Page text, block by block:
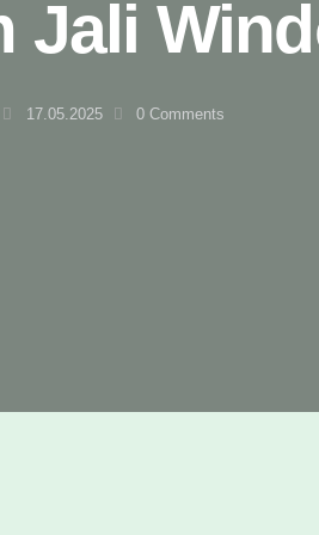
Jali
17.05.2025 0 Comments